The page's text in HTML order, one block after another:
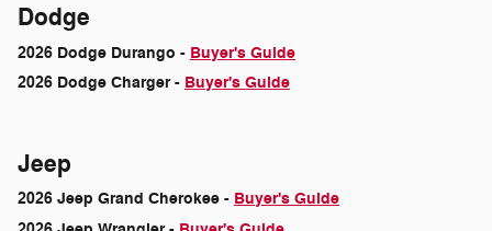
Dodge
2026 Dodge Durango - Buyer's Guide
2026 Dodge Charger - Buyer's Guide
Jeep
2026 Jeep Grand Cherokee - Buyer's Guide